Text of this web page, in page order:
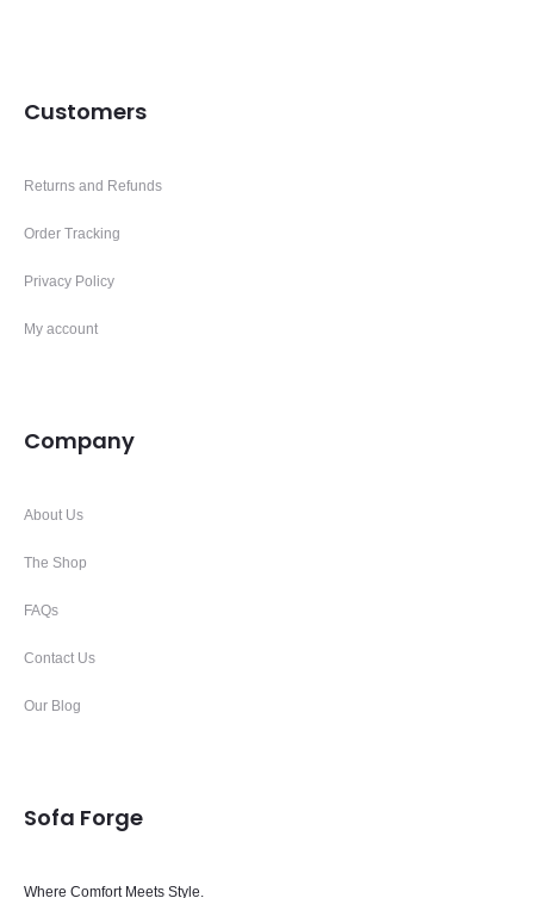
Customers
Returns and Refunds
Order Tracking
Privacy Policy
My account
Company
About Us
The Shop
FAQs
Contact Us
Our Blog
Sofa Forge
Where Comfort Meets Style.